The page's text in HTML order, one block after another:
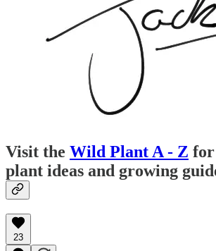
Visit the Wild Plant A - Z
plant ideas and growing
23